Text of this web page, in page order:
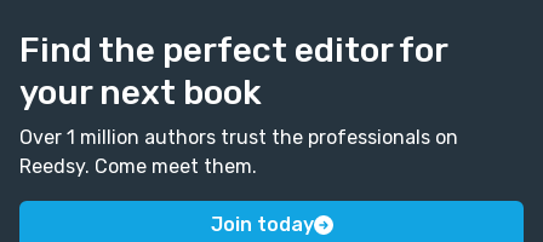
Find the perfect editor for
your next book
Over 1 million authors trust the professionals on
Reedsy. Come meet them.
Join today